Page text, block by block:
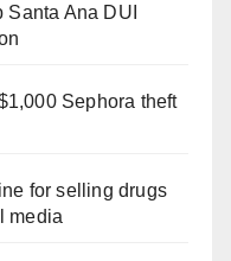
Santa Ana DUI
Sephora theft
for selling drugs
media